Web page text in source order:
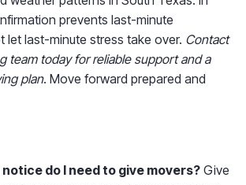
prevents last-minute
let last-minute stress take over. Contact
team today for reliable support and a
plan. Move forward prepared and
do I need to give movers? Give